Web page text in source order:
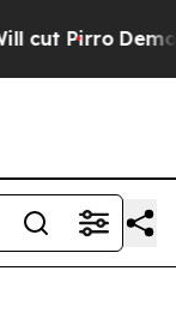
Democratic